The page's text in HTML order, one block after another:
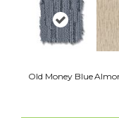
Old Money Blue